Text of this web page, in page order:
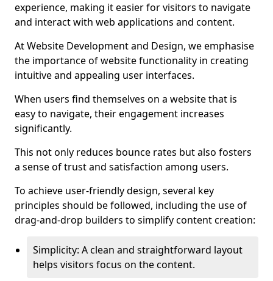
experience, making it easier for visitors to navigate
and interact with web applications and content.
At Website Development and Design, we emphasise
the importance of website functionality in creating
intuitive and appealing user interfaces.
When users find themselves on a website that is
easy to navigate, their engagement increases
significantly.
This not only reduces bounce rates but also fosters
a sense of trust and satisfaction among users.
To achieve user-friendly design, several key
principles should be followed, including the use of
drag-and-drop builders to simplify content creation:
Simplicity: A clean and straightforward layout
helps visitors focus on the content.